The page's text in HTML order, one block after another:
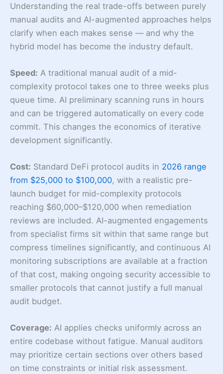
Understanding the real trade-offs between purely
manual audits and AI-augmented approaches helps
clarify when each makes sense — and why the
hybrid model has become the industry default.
Speed: A traditional manual audit of a mid-
complexity protocol takes one to three weeks plus
queue time. AI preliminary scanning runs in hours
and can be triggered automatically on every code
commit. This changes the economics of iterative
development significantly.
Cost: Standard DeFi protocol audits in 2026 range
from $25,000 to $100,000, with a realistic pre-
launch budget for mid-complexity protocols
reaching $60,000–$120,000 when remediation
reviews are included. AI-augmented engagements
from specialist firms sit within that same range but
compress timelines significantly, and continuous AI
monitoring subscriptions are available at a fraction
of that cost, making ongoing security accessible to
smaller protocols that cannot justify a full manual
audit budget.
Coverage: AI applies checks uniformly across an
entire codebase without fatigue. Manual auditors
may prioritize certain sections over others based
on time constraints or initial risk assessment.